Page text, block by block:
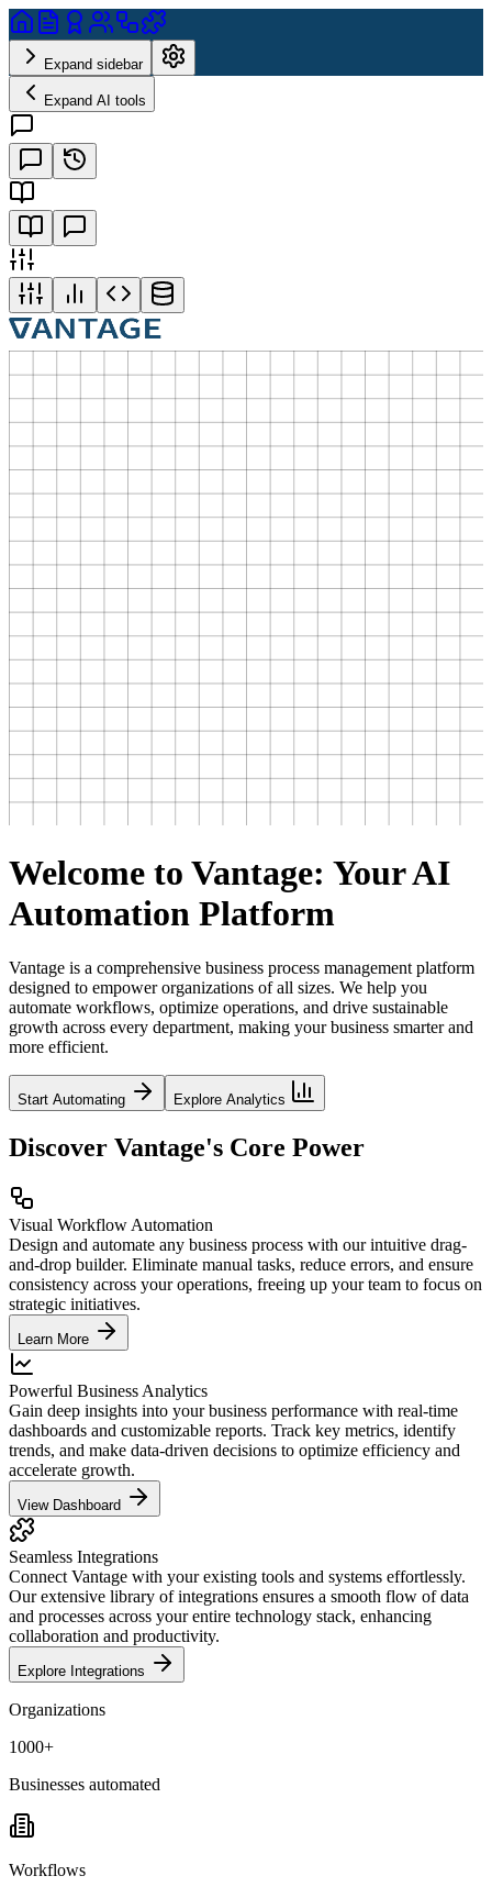
Expand sidebar
Expand AI tools
Welcome to Vantage: Your AI
Automation Platform
Vantage is a comprehensive business process management platform
designed to empower organizations of all sizes. We help you
automate workflows, optimize operations, and drive sustainable
growth across every department, making your business smarter and
more efficient.
Start Automating Explore Analytics
Discover Vantage's Core Power
Visual Workflow Automation
Design and automate any business process with our intuitive drag-
and-drop builder. Eliminate manual tasks, reduce errors, and ensure
consistency across your operations, freeing up your team to focus on
strategic initiatives.
Learn More
Powerful Business Analytics
Gain deep insights into your business performance with real-time
dashboards and customizable reports. Track key metrics, identify
trends, and make data-driven decisions to optimize efficiency and
accelerate growth.
View Dashboard
Seamless Integrations
Connect Vantage with your existing tools and systems effortlessly.
Our extensive library of integrations ensures a smooth flow of data
and processes across your entire technology stack, enhancing
collaboration and productivity.
Explore Integrations
Organizations
1000+
Businesses automated
Workflows